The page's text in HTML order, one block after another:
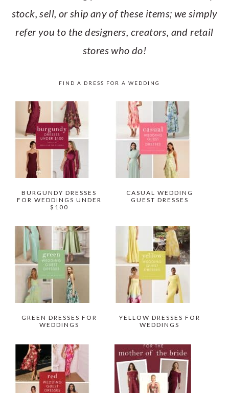
stock, sell, or ship any of these items; we simply
refer you to the designers, creators, and retail
stores who do!
FIND A DRESS FOR A WEDDING
BURGUNDY DRESSES
FOR WEDDINGS UNDER
$100
CASUAL WEDDING
GUEST DRESSES
GREEN DRESSES FOR
WEDDINGS
YELLOW DRESSES FOR
WEDDINGS